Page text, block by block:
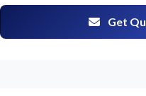
Get